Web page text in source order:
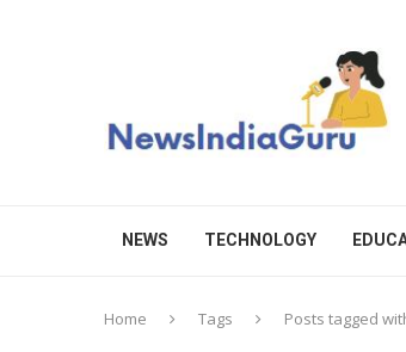
NEWS TECHNOLOGY
Home Tags Posts tagged